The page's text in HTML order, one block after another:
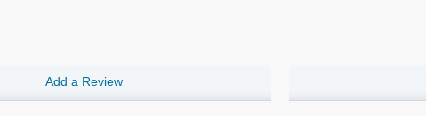
Add a Review